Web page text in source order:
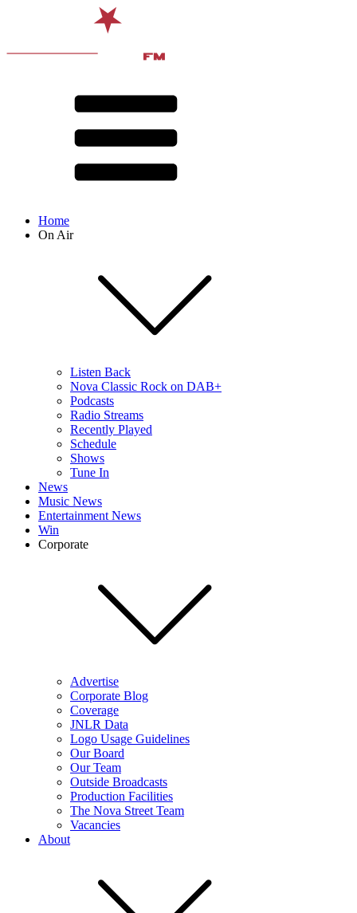
Home
On Air
Listen Back
Nova Classic Rock on DAB+
Podcasts
Radio Streams
Recently Played
Schedule
Shows
Tune In
News
Music News
Entertainment News
Win
Corporate
Advertise
Corporate Blog
Coverage
JNLR Data
Logo Usage Guidelines
Our Board
Our Team
Outside Broadcasts
Production Facilities
The Nova Street Team
Vacancies
About